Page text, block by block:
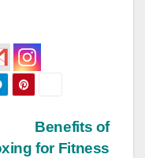
Benefits of
for Fitness